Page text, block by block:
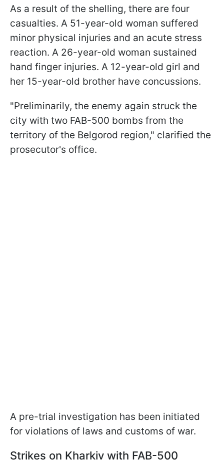
As a result of the shelling, there are four
casualties. A 51-year-old woman suffered
minor physical injuries and an acute stress
reaction. A 26-year-old woman sustained
hand finger injuries. A 12-year-old girl and
her 15-year-old brother have concussions.
"Preliminarily, the enemy again struck the
city with two FAB-500 bombs from the
territory of the Belgorod region," clarified the
prosecutor's office.
A pre-trial investigation has been initiated
for violations of laws and customs of war.
Strikes on Kharkiv with FAB-500